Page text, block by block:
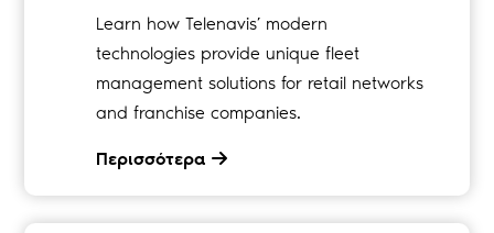
Learn how Telenavis’ modern
technologies provide unique fleet
management solutions for retail networks
and franchise companies.
Περισσότερα